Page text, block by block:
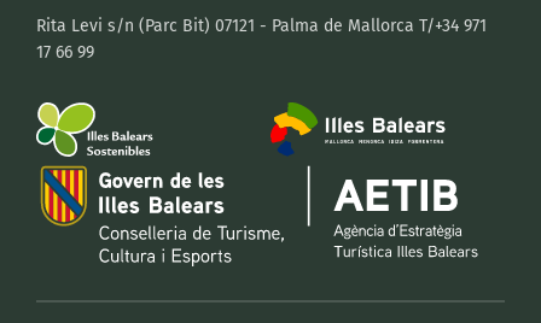
Rita Levi s/n (Parc Bit) 07121 - Palma de Mallorca T/+34 971
17 66 99